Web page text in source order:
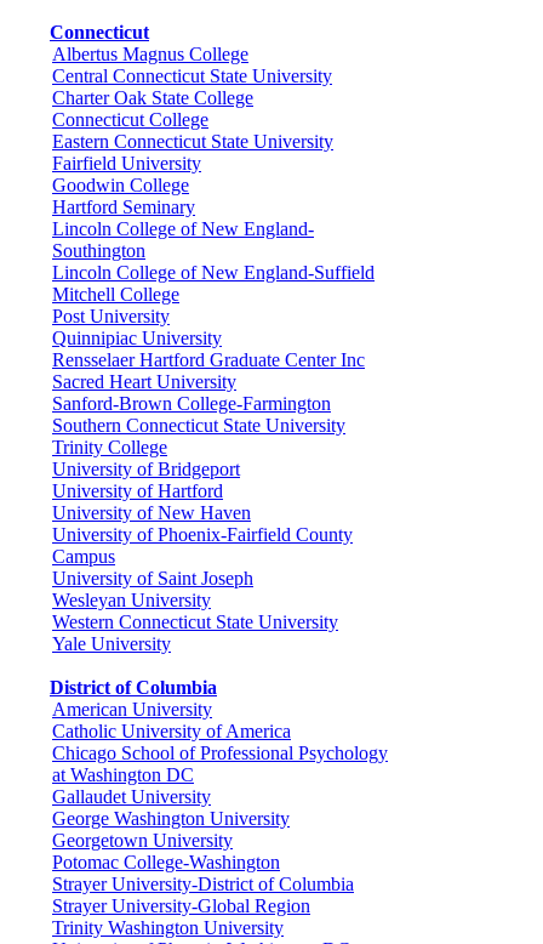
Connecticut
Albertus Magnus College
Central Connecticut State University
Charter Oak State College
Connecticut College
Eastern Connecticut State University
Fairfield University
Goodwin College
Hartford Seminary
Lincoln College of New England-
Southington
Lincoln College of New England-Suffield
Mitchell College
Post University
Quinnipiac University
Rensselaer Hartford Graduate Center Inc
Sacred Heart University
Sanford-Brown College-Farmington
Southern Connecticut State University
Trinity College
University of Bridgeport
University of Hartford
University of New Haven
University of Phoenix-Fairfield County
Campus
University of Saint Joseph
Wesleyan University
Western Connecticut State University
Yale University
District of Columbia
American University
Catholic University of America
Chicago School of Professional Psychology
at Washington DC
Gallaudet University
George Washington University
Georgetown University
Potomac College-Washington
Strayer University-District of Columbia
Strayer University-Global Region
Trinity Washington University